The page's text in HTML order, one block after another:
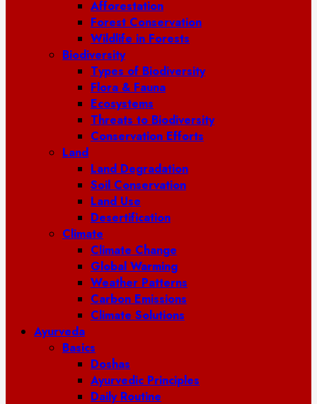
Afforestation
Forest Conservation
Wildlife in Forests
Biodiversity
Types of Biodiversity
Flora & Fauna
Ecosystems
Threats to Biodiversity
Conservation Efforts
Land
Land Degradation
Soil Conservation
Land Use
Desertification
Climate
Climate Change
Global Warming
Weather Patterns
Carbon Emissions
Climate Solutions
Ayurveda
Basics
Doshas
Ayurvedic Principles
Daily Routine